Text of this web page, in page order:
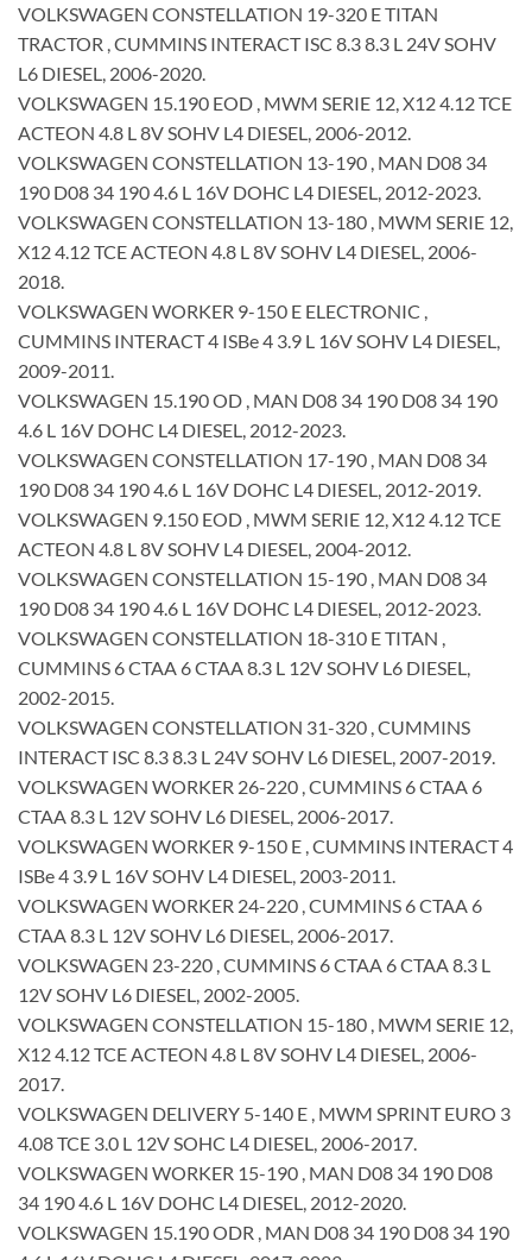
VOLKSWAGEN CONSTELLATION 19-320 E TITAN
TRACTOR , CUMMINS INTERACT ISC 8.3 8.3 L 24V SOHV
L6 DIESEL, 2006-2020.
VOLKSWAGEN 15.190 EOD , MWM SERIE 12, X12 4.12 TCE
ACTEON 4.8 L 8V SOHV L4 DIESEL, 2006-2012.
VOLKSWAGEN CONSTELLATION 13-190 , MAN D08 34
190 D08 34 190 4.6 L 16V DOHC L4 DIESEL, 2012-2023.
VOLKSWAGEN CONSTELLATION 13-180 , MWM SERIE 12,
X12 4.12 TCE ACTEON 4.8 L 8V SOHV L4 DIESEL, 2006-
2018.
VOLKSWAGEN WORKER 9-150 E ELECTRONIC ,
CUMMINS INTERACT 4 ISBe 4 3.9 L 16V SOHV L4 DIESEL,
2009-2011.
VOLKSWAGEN 15.190 OD , MAN D08 34 190 D08 34 190
4.6 L 16V DOHC L4 DIESEL, 2012-2023.
VOLKSWAGEN CONSTELLATION 17-190 , MAN D08 34
190 D08 34 190 4.6 L 16V DOHC L4 DIESEL, 2012-2019.
VOLKSWAGEN 9.150 EOD , MWM SERIE 12, X12 4.12 TCE
ACTEON 4.8 L 8V SOHV L4 DIESEL, 2004-2012.
VOLKSWAGEN CONSTELLATION 15-190 , MAN D08 34
190 D08 34 190 4.6 L 16V DOHC L4 DIESEL, 2012-2023.
VOLKSWAGEN CONSTELLATION 18-310 E TITAN ,
CUMMINS 6 CTAA 6 CTAA 8.3 L 12V SOHV L6 DIESEL,
2002-2015.
VOLKSWAGEN CONSTELLATION 31-320 , CUMMINS
INTERACT ISC 8.3 8.3 L 24V SOHV L6 DIESEL, 2007-2019.
VOLKSWAGEN WORKER 26-220 , CUMMINS 6 CTAA 6
CTAA 8.3 L 12V SOHV L6 DIESEL, 2006-2017.
VOLKSWAGEN WORKER 9-150 E , CUMMINS INTERACT 4
ISBe 4 3.9 L 16V SOHV L4 DIESEL, 2003-2011.
VOLKSWAGEN WORKER 24-220 , CUMMINS 6 CTAA 6
CTAA 8.3 L 12V SOHV L6 DIESEL, 2006-2017.
VOLKSWAGEN 23-220 , CUMMINS 6 CTAA 6 CTAA 8.3 L
12V SOHV L6 DIESEL, 2002-2005.
VOLKSWAGEN CONSTELLATION 15-180 , MWM SERIE 12,
X12 4.12 TCE ACTEON 4.8 L 8V SOHV L4 DIESEL, 2006-
2017.
VOLKSWAGEN DELIVERY 5-140 E , MWM SPRINT EURO 3
4.08 TCE 3.0 L 12V SOHC L4 DIESEL, 2006-2017.
VOLKSWAGEN WORKER 15-190 , MAN D08 34 190 D08
34 190 4.6 L 16V DOHC L4 DIESEL, 2012-2020.
VOLKSWAGEN 15.190 ODR , MAN D08 34 190 D08 34 190